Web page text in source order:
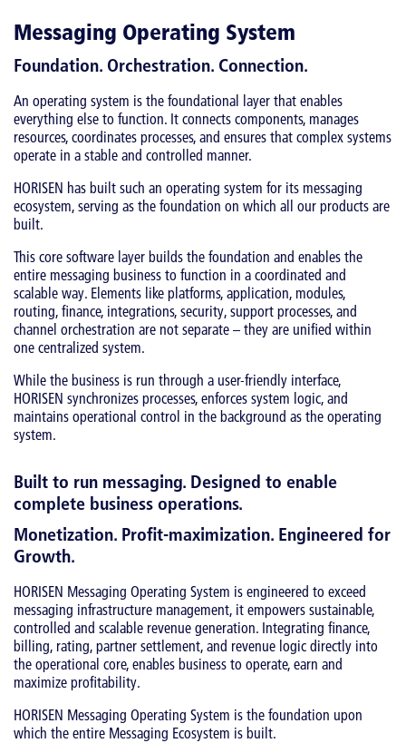
Messaging Operating System
Foundation. Orchestration. Connection.
An operating system is the foundational layer that enables
everything else to function. It connects components, manages
resources, coordinates processes, and ensures that complex systems
operate in a stable and controlled manner.
HORISEN has built such an operating system for its messaging
ecosystem, serving as the foundation on which all our products are
built.
This core software layer builds the foundation and enables the
entire messaging business to function in a coordinated and
scalable way. Elements like platforms, application, modules,
routing, finance, integrations, security, support processes, and
channel orchestration are not separate – they are unified within
one centralized system.
While the business is run through a user-friendly interface,
HORISEN synchronizes processes, enforces system logic, and
maintains operational control in the background as the operating
system.
Built to run messaging. Designed to enable
complete business operations.
Monetization. Profit-maximization. Engineered for
Growth.
HORISEN Messaging Operating System is engineered to exceed
messaging infrastructure management, it empowers sustainable,
controlled and scalable revenue generation. Integrating finance,
billing, rating, partner settlement, and revenue logic directly into
the operational core, enables business to operate, earn and
maximize profitability.
HORISEN Messaging Operating System is the foundation upon
which the entire Messaging Ecosystem is built.